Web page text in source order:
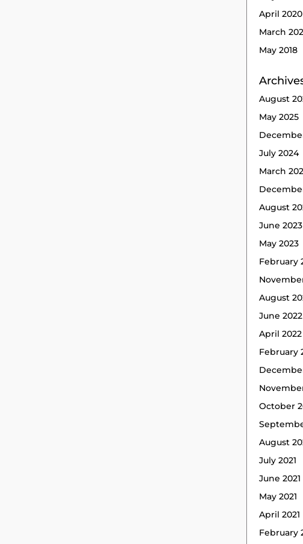
April 2020
March
May 2018
August
May 2025
July 2024
March
August
June 2023
May 2023
February
August
June 2022
April 2022
February
October
August
July 2021
June 2021
May 2021
April 2021
February